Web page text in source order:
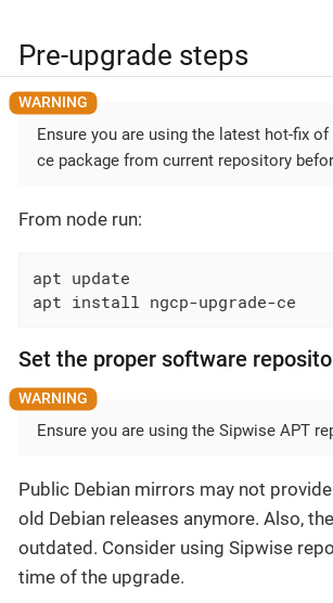
Pre-upgrade steps
Ensure you are using the latest hot-fix of
ce package from current repository
From node run:
apt update
apt install ngcp-upgrade-ce
Set the proper software
Ensure you are using the Sipwise APT
Public Debian mirrors may not
old Debian releases anymore. Also,
outdated. Consider using Sipwise
time of the upgrade.